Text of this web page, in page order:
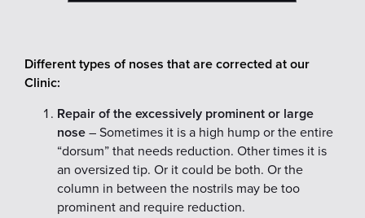
Different types of noses that are corrected at our
Clinic:
Repair of the excessively prominent or large
nose– Sometimes it is a high hump or the entire
“dorsum” that needs reduction. Other times it is
an oversized tip. Or it could be both. Or the
column in between the nostrils may be too
prominent and require reduction.